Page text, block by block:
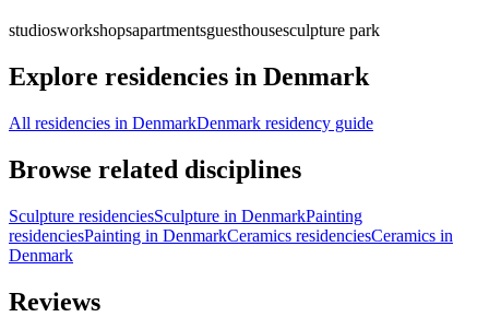
studiosworkshopsapartmentsguesthousesculpture park
Explore residencies in Denmark
All residencies in DenmarkDenmark residency guide
Browse related disciplines
Sculpture residenciesSculpture in DenmarkPainting
residenciesPainting in DenmarkCeramics residenciesCeramics in
Denmark
Reviews